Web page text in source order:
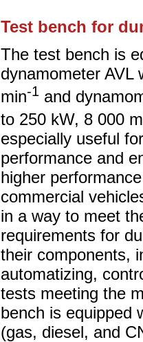
Test bench for
The test bench is
dynamometer AVL
min-1 and
to 250 kW, 8 000
especially useful
performance and
higher
commercial
in a way to meet
requirements for
their components,
automatizing,
tests meeting the
bench is equipped
(gas, diesel, and